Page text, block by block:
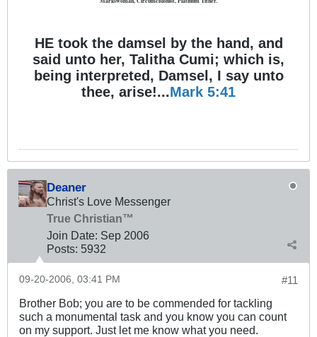
HE took the damsel by the hand, and
said unto her, Talitha Cumi; which is,
being interpreted, Damsel, I say unto
thee, arise!...Mark 5:41
Deaner
Christ's Love Messenger
True Christian™
Join Date: Sep 2006
Posts: 5932
#11
09-20-2006, 03:41 PM
Brother Bob; you are to be commended for tackling
such a monumental task and you know you can count
on my support. Just let me know what you need.